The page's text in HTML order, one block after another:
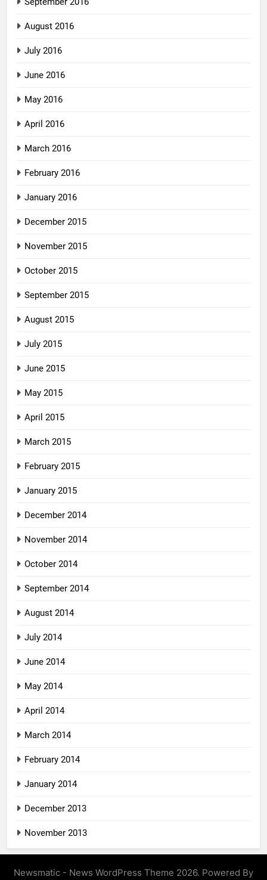
August 2016
July 2016
June 2016
May 2016
April 2016
March 2016
February 2016
January 2016
December 2015
November 2015
October 2015
September 2015
August 2015
July 2015
June 2015
May 2015
April 2015
March 2015
February 2015
January 2015
December 2014
November 2014
October 2014
September 2014
August 2014
July 2014
June 2014
May 2014
April 2014
March 2014
February 2014
January 2014
December 2013
November 2013
Newsmatic - News WordPress Theme 2026. Powered By